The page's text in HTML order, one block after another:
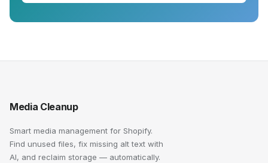
Media Cleanup
Smart media management for Shopify.
Find unused files, fix missing alt text with
AI, and reclaim storage — automatically.